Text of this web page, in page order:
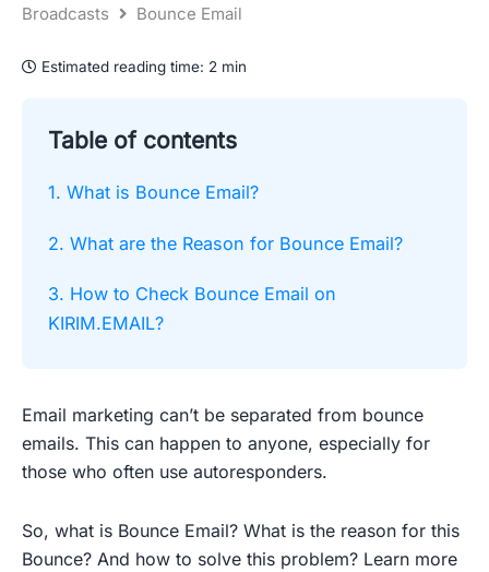
Broadcasts
Bounce Email
Estimated reading time: 2 min
Table of contents
1. What is Bounce Email?
2. What are the Reason for Bounce Email?
3. How to Check Bounce Email on
KIRIM.EMAIL?
Email marketing can’t be separated from bounce
emails. This can happen to anyone, especially for
those who often use autoresponders.
So, what is Bounce Email? What is the reason for this
Bounce? And how to solve this problem? Learn more